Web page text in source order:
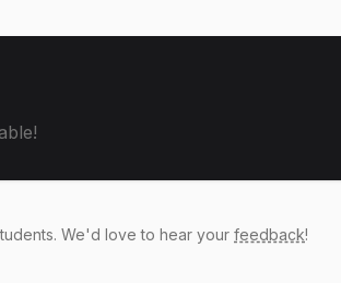
We'd love to hear your feedback!